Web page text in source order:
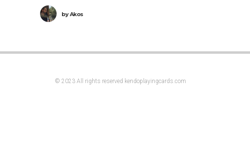
byAkos
© 2023 All rights reserved kendoplayingcards.com